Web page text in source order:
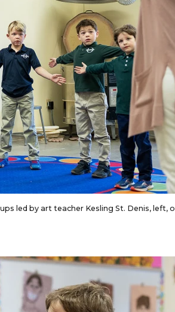
led by art teacher Kesling St. Denis, left,